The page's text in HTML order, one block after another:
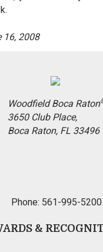
16, 2008
Woodfield Boca Raton
3650 Club Place,
Boca Raton, FL 33496
Phone: 561-995-5200
&